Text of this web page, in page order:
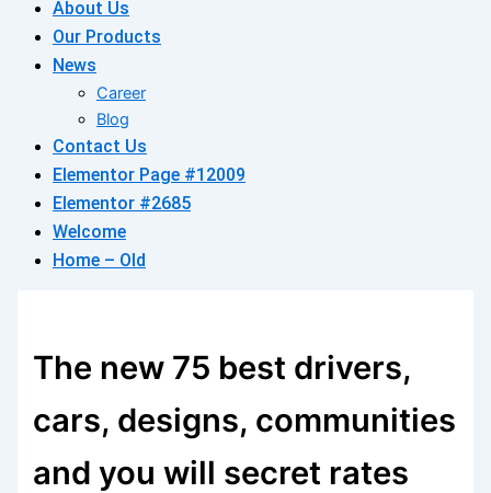
About Us
Our Products
News
Career
Blog
Contact Us
Elementor Page #12009
Elementor #2685
Welcome
Home – Old
The new 75 best drivers,
cars, designs, communities
and you will secret rates